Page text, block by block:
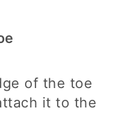
of the toe
it to the